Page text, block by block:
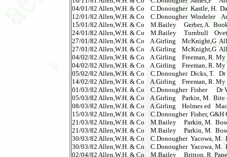
04/01/82 Allen,W.H. & Co    C.Donougher  Kastle, H.
12/01/82 Allen,W.H. & Co    C.Donougher  Windeler
15/01/82 Allen,W.H. & Co    M.Bailey     Gerber, A.
24/01/82 Allen,W.H. & Co    M.Bailey     Turnbull
27/01/82 Allen,W.H. & Co    A.Girling    McKnight,G
27/01/82 Allen,W.H. & Co    A.Girling    McKnight,G
04/02/82 Allen,W.H. & Co    A.Girling    Freeman, R.
04/02/82 Allen,W.H. & Co    A.Girling    Freeman, R.
05/02/82 Allen,W.H. & Co    C.Donougher  Dicks, T.
14/02/82 Allen,W.H. & Co    A.Girling    Freeman, R.
01/03/82 Allen,W.H. & Co    C.Donougher  Fisher
05/03/82 Allen,W.H. & Co    A.Girling    Parkin, M.
08/03/82 Allen,W.H. & Co    A.Girling    Holmes ed
15/03/82 Allen,W.H. & Co    C.Donougher  Fisher,
21/03/82 Allen,W.H. & Co    M.Bailey     Parkin, M.
21/03/82 Allen,W.H. & Co    M.Bailey     Parkin, M.
30/03/82 Allen,W.H. & Co    C.Donougher  Yacowa,
30/03/82 Allen,W.H. & Co    C.Donougher  Yacowa,
02/04/82 Allen,W.H. & Co    M.Bailey     Britton, R.